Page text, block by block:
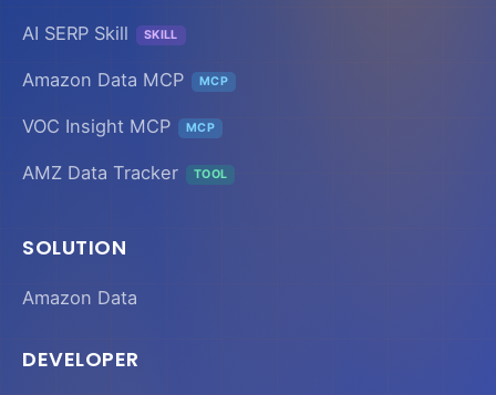
AI SERP Skill SKILL
Amazon Data MCP MCP
VOC Insight MCP MCP
AMZ Data Tracker TOOL
SOLUTION
Amazon Data
DEVELOPER